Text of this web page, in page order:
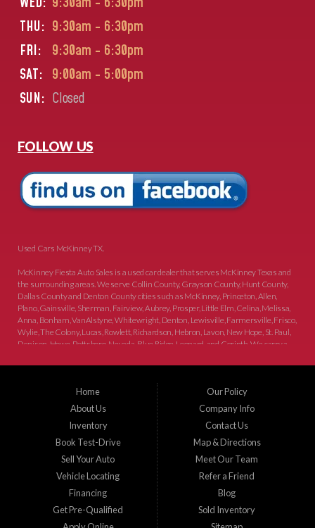
THU: 9:30am - 6:30pm
FRI:
9:30am - 6:30pm
SAT: 9:00am - 5:00pm
SUN: Closed
FOLLOW US
Used Cars McKinney TX.
McKinney Fiesta Auto Sales is a used car dealer that serves McKinney Texas and
the surrounding areas. We serve Collin County, Grayson County, Hunt County,
Dallas County and Denton County cities such as McKinney, Princeton, Allen,
Plano, Gainsville, Sherman, Fairview, Aubrey, Prosper, Little Elm, Celina, Melissa,
Anna, Bonham, VanAlstyne, Whitewright, Denton, Lewisville, Farmersville, Frisco,
Wylie, The Colony, Lucas, Rowlett, Richardson, Hebron, Lavon, New Hope, St. Paul,
Denison, Howe, Pottsboro, Nevada, Blue Ridge, Leonard, and Corinth. We carry a
SUVs. Need auto financing? As a buy here pay here dealer, we can get you approved
staff help you find the car that fits your style and budget. There is no better place to
buy used cars in McKinney...
Home
About Us
Inventory
Book Test-Drive
Sell Your Auto
Vehicle Locating
Financing
Get Pre-Qualified
Our Policy
Company Info
Contact Us
Map & Directions
Meet Our Team
Refer a Friend
Blog
Sold Inventory